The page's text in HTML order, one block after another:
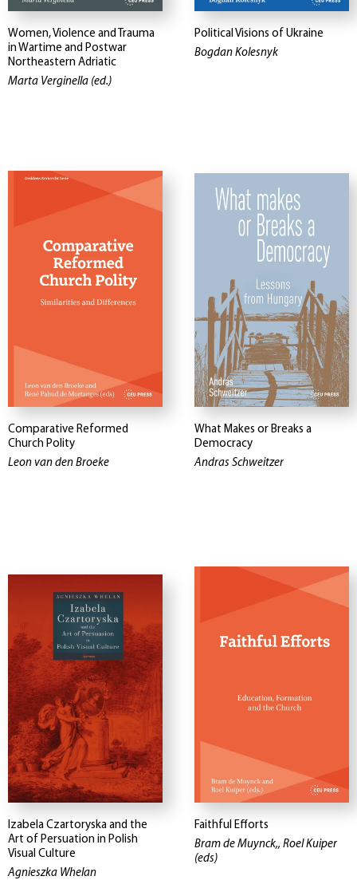
Women, Violence and Trauma
in Wartime and Postwar
Northeastern Adriatic
Marta Verginella (ed.)
Political Visions of Ukraine
Bogdan Kolesnyk
Comparative Reformed
Church Polity
Leon van den Broeke
What Makes or Breaks a
Democracy
Andras Schweitzer
Izabela Czartoryska and the
Art of Persuation in Polish
Visual Culture
Agnieszka Whelan
Faithful Efforts
Bram de Muynck,, Roel Kuiper
(eds)